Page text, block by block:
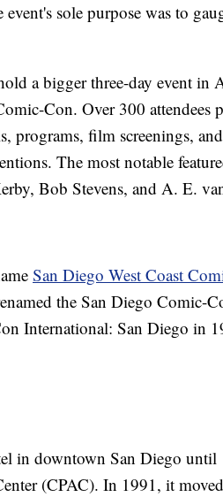
sole purpose was to
a bigger three-day event in
Con. Over 300 attendees
programs, film screenings,
The most notable
Bob Stevens, and A. E.
San Diego West Coast
the San Diego Comic-
International: San Diego in
in downtown San Diego until
(CPAC). In 1991, it